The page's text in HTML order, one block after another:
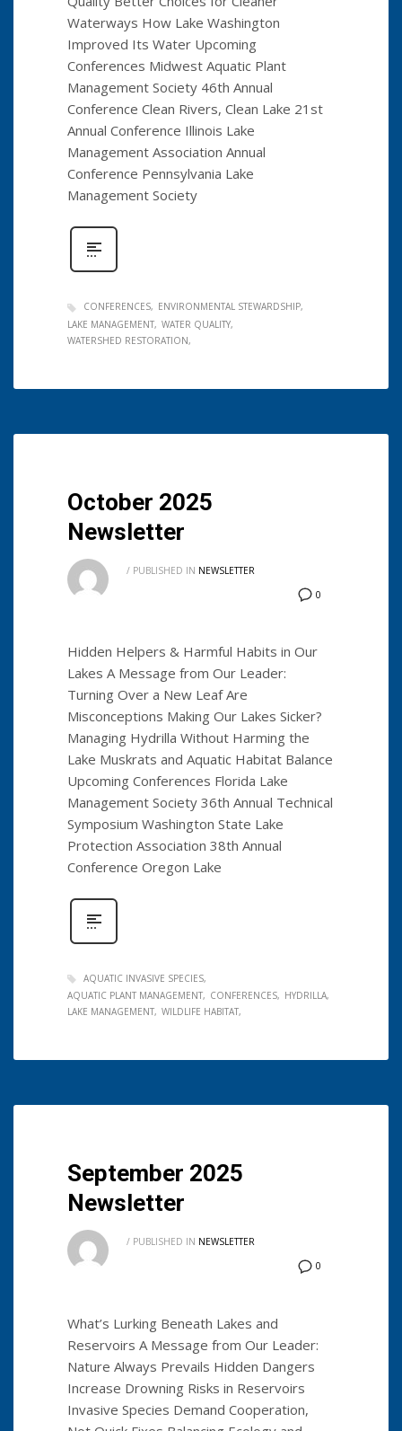
Waterways How Lake Washington
Improved Its Water Upcoming
Conferences Midwest Aquatic Plant
Management Society 46th Annual
Conference Clean Rivers, Clean Lake 21st
Annual Conference Illinois Lake
Management Association Annual
Conference Pennsylvania Lake
Management Society
CONFERENCES
ENVIRONMENTAL STEWARDSHIP
LAKE MANAGEMENT WATER QUALITY
WATERSHED RESTORATION
October 2025
Newsletter
0
/ PUBLISHED IN NEWSLETTER
Hidden Helpers & Harmful Habits in Our
Lakes A Message from Our Leader:
Turning Over a New Leaf Are
Misconceptions Making Our Lakes Sicker?
Managing Hydrilla Without Harming the
Lake Muskrats and Aquatic Habitat Balance
Upcoming Conferences Florida Lake
Management Society 36th Annual Technical
Symposium Washington State Lake
Protection Association 38th Annual
Conference Oregon Lake
AQUATIC INVASIVE SPECIES
AQUATIC PLANT MANAGEMENT
CONFERENCES
HYDRILLA
LAKE MANAGEMENT WILDLIFE HABITAT
September 2025
Newsletter
0
/ PUBLISHED IN NEWSLETTER
What’s Lurking Beneath Lakes and
Reservoirs A Message from Our Leader:
Nature Always Prevails Hidden Dangers
Increase Drowning Risks in Reservoirs
Invasive Species Demand Cooperation,